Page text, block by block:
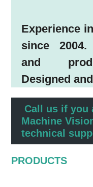
Experience
since
and
Designed
Call us if you
Machine
technical
PRODUCTS